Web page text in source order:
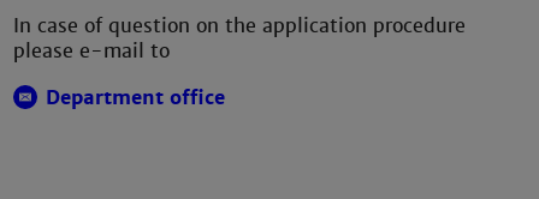
In case of question on the application procedure
please e-mail to
Department office